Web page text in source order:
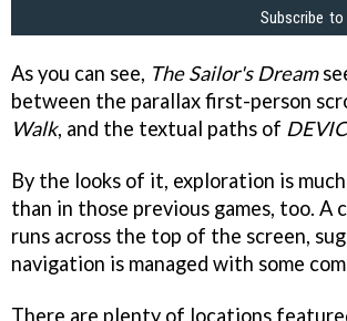
Subscribe to
As you can see, The Sailor's Dream
between the parallax first-person
Walk, and the textual paths of
By the looks of it, exploration is
than in those previous games, too. A
runs across the top of the screen,
navigation is managed with some
There are plenty of locations